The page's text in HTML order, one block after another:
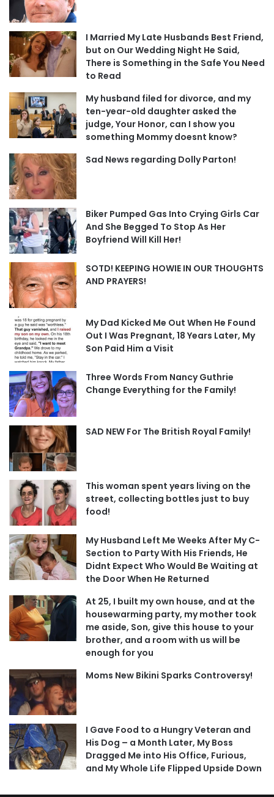
I Married My Late Husbands Best Friend,
but on Our Wedding Night He Said,
There is Something in the Safe You Need
to Read
My husband filed for divorce, and my
ten-year-old daughter asked the
judge, Your Honor, can I show you
something Mommy doesnt know?
Sad News regarding Dolly Parton!
Biker Pumped Gas Into Crying Girls Car
And She Begged To Stop As Her
Boyfriend Will Kill Her!
SOTD! KEEPING HOWIE IN OUR THOUGHTS
AND PRAYERS!
My Dad Kicked Me Out When He Found
Out I Was Pregnant, 18 Years Later, My
Son Paid Him a Visit
Three Words From Nancy Guthrie
Change Everything for the Family!
SAD NEW For The British Royal Family!
This woman spent years living on the
street, collecting bottles just to buy
food!
My Husband Left Me Weeks After My C-
Section to Party With His Friends, He
Didnt Expect Who Would Be Waiting at
the Door When He Returned
At 25, I built my own house, and at the
housewarming party, my mother took
me aside, Son, give this house to your
brother, and a room with us will be
enough for you
Moms New Bikini Sparks Controversy!
I Gave Food to a Hungry Veteran and
His Dog – a Month Later, My Boss
Dragged Me into His Office, Furious,
and My Whole Life Flipped Upside Down